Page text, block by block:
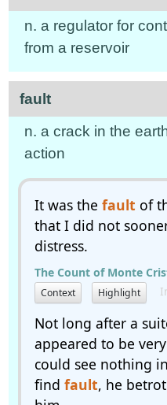
n. a regulator for
from a reservoir
fault
n. a crack in the
action
It was the fault of
that I did not
distress.
The Count of Monte
Context Highlight
Not long after a
appeared to be
could see nothing
find fault, he